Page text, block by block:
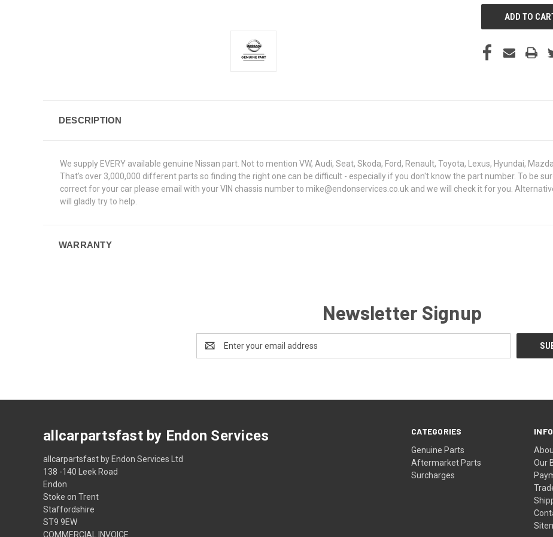
DESCRIPTION
We supply EVERY available genuine Nissan part. Not to mention VW, Audi, Seat, Skoda, Ford, Renault, Toyota, Lexus, Hyundai,
That's over 3,000,000 different parts so finding the right one can be difficult - especially if you don't know the part number. To be
correct for your car please email with your VIN chassis number to mike@endonservices.co.uk and we will check it for you.
will gladly try to help.
WARRANTY
Newsletter Signup
Address
CATEGORIES
Genuine Parts
Aftermarket Parts
Surcharges
Our
allcarpartsfast by Endon Services
allcarpartsfast by Endon Services Ltd
138 -140 Leek Road
Endon
Stoke on Trent
Staffordshire
ST9 9EW
COMMERCIAL INVOICE